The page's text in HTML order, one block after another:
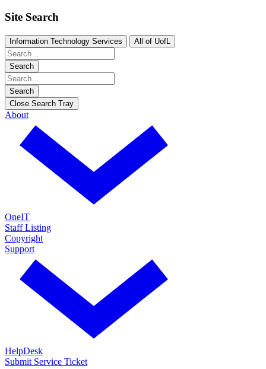
Site Search
Information Technology Services All of UofL
Search
Search
Close Search Tray
About
OneIT
Staff Listing
Copyright
Support
HelpDesk
Submit Service Ticket